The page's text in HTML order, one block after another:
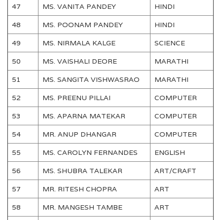
47 MS. VANITA PANDEY HINDI
48 MS. POONAM PANDEY HINDI
49 MS. NIRMALA KALGE SCIENCE
50 MS. VAISHALI DEORE MARATHI
51 MS. SANGITA VISHWASRAO MARATHI
52 MS. PREENU PILLAI COMPUTER
53 MS. APARNA MATEKAR COMPUTER
54 MR. ANUP DHANGAR COMPUTER
55 MS. CAROLYN FERNANDES ENGLISH
56 MS. SHUBRA TALEKAR ART/CRAFT
57 MR. RITESH CHOPRA ART
58 MR. MANGESH TAMBE ART